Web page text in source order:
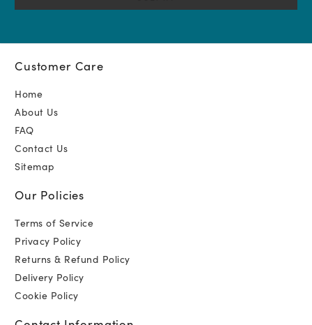
Customer Care
Home
About Us
FAQ
Contact Us
Sitemap
Our Policies
Terms of Service
Privacy Policy
Returns & Refund Policy
Delivery Policy
Cookie Policy